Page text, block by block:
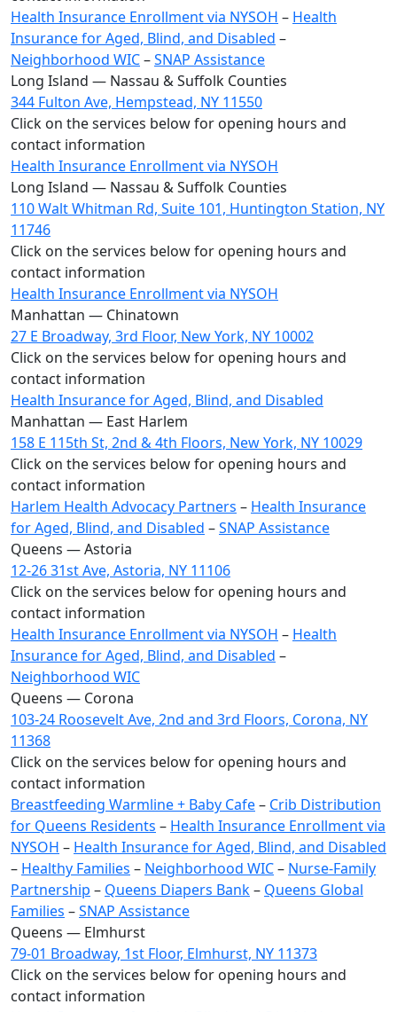
Health Insurance Enrollment via NYSOH – Health
Insurance for Aged, Blind, and Disabled –
Neighborhood WIC–SNAP Assistance
Long Island — Nassau & Suffolk Counties
344 Fulton Ave, Hempstead, NY 11550
Click on the services below for opening hours and
contact information
Health Insurance Enrollment via NYSOH
Long Island — Nassau & Suffolk Counties
110 Walt Whitman Rd, Suite 101, Huntington Station, NY
11746
Click on the services below for opening hours and
contact information
Health Insurance Enrollment via NYSOH
Manhattan — Chinatown
27 E Broadway, 3rd Floor, New York, NY 10002
Click on the services below for opening hours and
contact information
Health Insurance for Aged, Blind, and Disabled
Manhattan — East Harlem
158 E 115th St, 2nd & 4th Floors, New York, NY 10029
Click on the services below for opening hours and
contact information
Harlem Health Advocacy Partners – Health Insurance
for Aged, Blind, and Disabled –SNAP Assistance
Queens — Astoria
12-26 31st Ave, Astoria, NY 11106
Click on the services below for opening hours and
contact information
Health Insurance Enrollment via NYSOH – Health
Insurance for Aged, Blind, and Disabled –
Neighborhood WIC
Queens — Corona
103-24 Roosevelt Ave, 2nd and 3rd Floors, Corona, NY
11368
Click on the services below for opening hours and
contact information
Breastfeeding Warmline + Baby Cafe– Crib Distribution
for Queens Residents – Health Insurance Enrollment via
NYSOH – Health Insurance for Aged, Blind, and Disabled
– Healthy Families – Neighborhood WIC– Nurse-Family
Partnership – Queens Diapers Bank– Queens Global
Families –SNAP Assistance
Queens — Elmhurst
79-01 Broadway, 1st Floor, Elmhurst, NY 11373
Click on the services below for opening hours and
contact information